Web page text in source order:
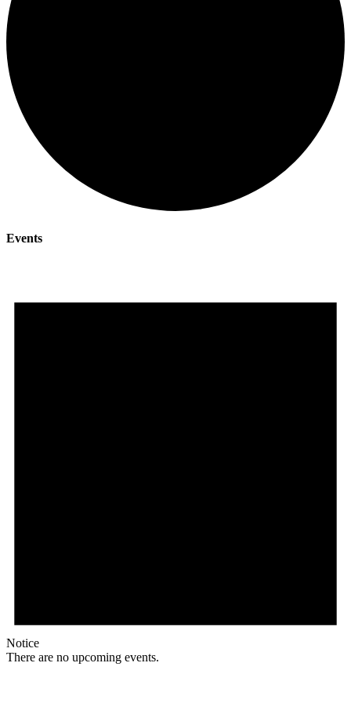
Events
Notice
There are no upcoming events.